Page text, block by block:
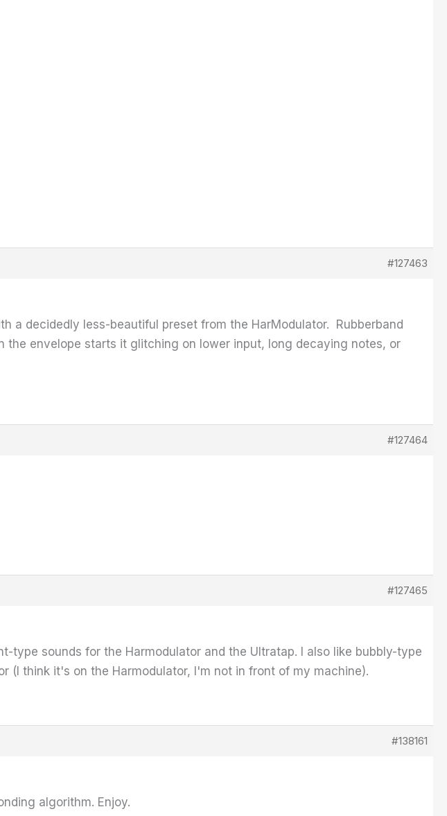
#127463
decidedly less-beautiful preset from the HarModulator. Rubberband
envelope starts it glitching on lower input, long decaying notes, or
#127464
#127465
type sounds for the Harmodulator and the Ultratap. I also like bubbly-type
(I think it's on the Harmodulator, I'm not in front of my machine).
#138161
algorithm. Enjoy.